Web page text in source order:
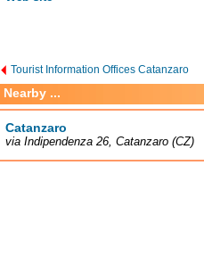
Tourist Information Offices Catanzaro
Nearby ...
Catanzaro
via Indipendenza 26, Catanzaro (CZ)